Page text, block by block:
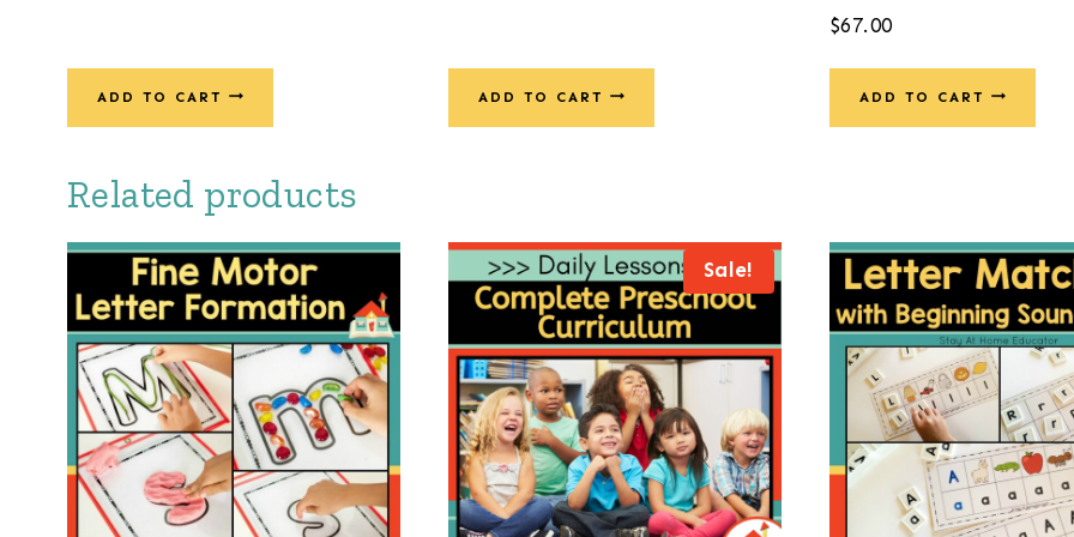
ADD TO CART ADD TO CART
$67.00
ADD TO CART
Related products
Sale!